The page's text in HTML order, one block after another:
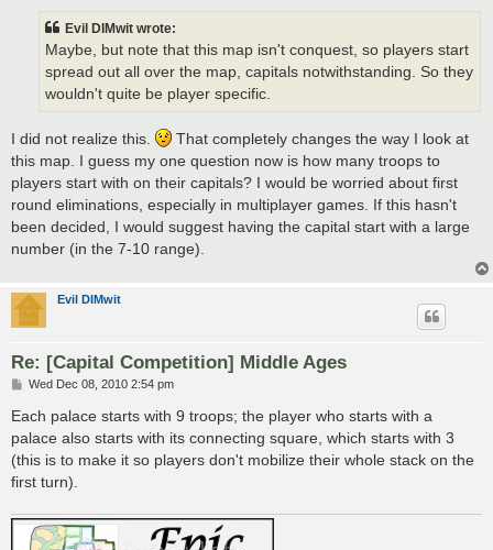
Evil DIMwit wrote:
Maybe, but note that this map isn't conquest, so players start
spread out all over the map, capitals notwithstanding. So they
wouldn't quite be player specific.
I did not realize this.
That completely changes the way I look at
this map. I guess my one question now is how many troops to
players start with on their capitals? I would be worried about first
round eliminations, especially in multiplayer games. If this hasn't
been decided, I would suggest having the capital start with a large
number (in the 7-10 range).
Evil DIMwit
Re: [Capital Competition] Middle Ages
P
s
Wed Dec 08, 2010 2:54 pm
Each palace starts with 9 troops; the player who starts with a
palace also starts with its connecting square, which starts with 3
(this is to make it so players don't mobilize their whole stack on the
first turn).